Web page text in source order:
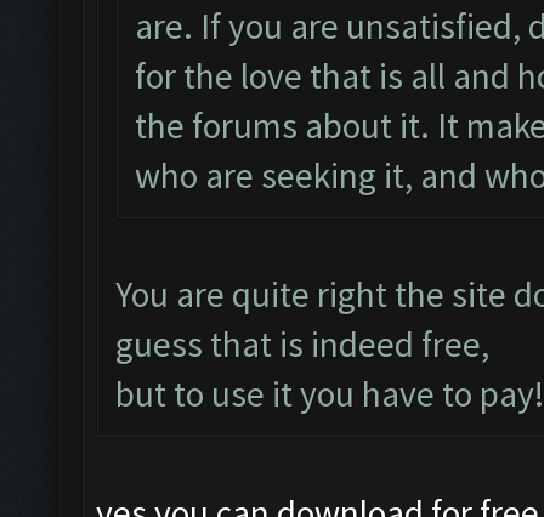
are. If you are unsatisfied,
for the love that is all and
the forums about it. It
who are seeking it, and
You are quite right the site
guess that is indeed free,
but to use it you have to pay!